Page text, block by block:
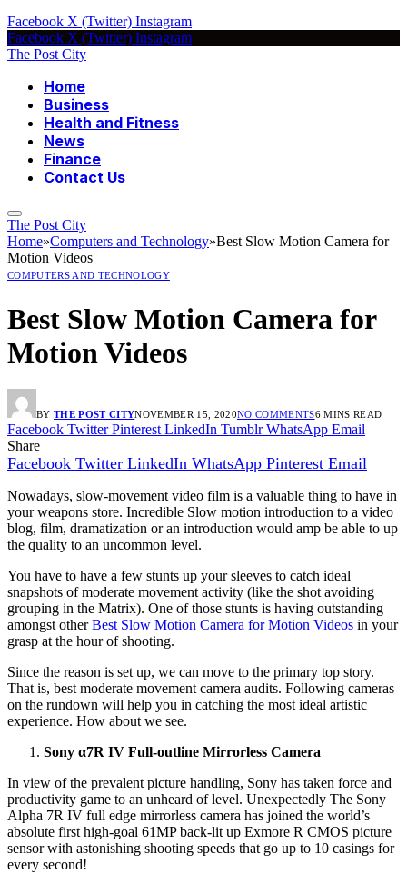
Facebook X (Twitter) Instagram
Facebook X (Twitter) Instagram
The Post City
Home
Business
Health and Fitness
News
Finance
Contact Us
The Post City
Home»Computers and Technology»Best Slow Motion Camera for
Motion Videos
COMPUTERS AND TECHNOLOGY
Best Slow Motion Camera for
Motion Videos
BY THE POST CITYNOVEMBER 15, 2020NO COMMENTS6 MINS READ
Facebook Twitter Pinterest LinkedIn Tumblr WhatsApp Email
Share
Facebook Twitter LinkedIn WhatsApp Pinterest Email
Nowadays, slow-movement video film is a valuable thing to have in
your weapons store. Incredible Slow motion introduction to a video
blog, film, dramatization or an introduction would amp be able to up
the quality to an uncommon level.
You have to have a few stunts up your sleeves to catch ideal
snapshots of moderate movement activity (like the shot avoiding
grouping in the Matrix). One of those stunts is having outstanding
amongst otherBest Slow Motion Camera for Motion Videos in your
grasp at the hour of shooting.
Since the reason is set up, we can move to the primary top story.
That is, best moderate movement camera audits. Following cameras
on the rundown will help you in catching the most ideal artistic
experience. How about we see.
Sony α7R IV Full-outline Mirrorless Camera
In view of the prevalent picture handling, Sony has taken force and
productivity game to an unheard of level. Unexpectedly The Sony
Alpha 7R IV full edge mirrorless camera has joined the world’s
absolute first high-goal 61MP back-lit up Exmore R CMOS picture
sensor with astonishing shooting speeds that go up to 10 casings for
every second!